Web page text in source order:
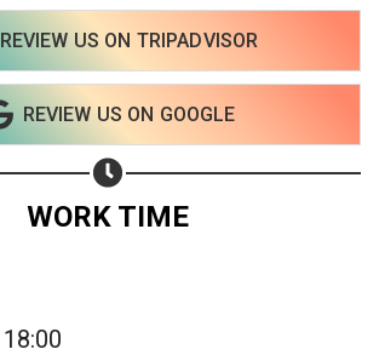
REVIEW US ON TRIPADVISOR
REVIEW US ON GOOGLE
WORK TIME
18:00
Share on Email
Copy url